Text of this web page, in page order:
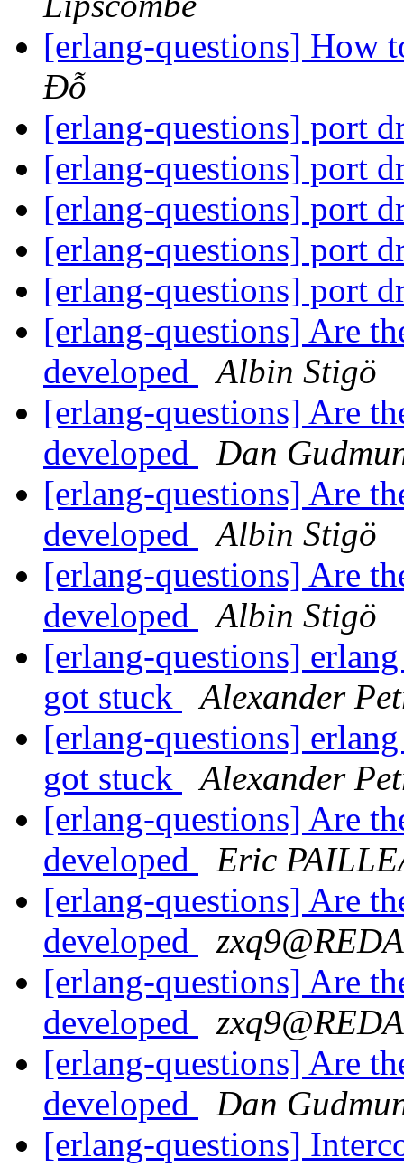
[erlang-questions] How
Đỗ
[erlang-questions] port
[erlang-questions] port
[erlang-questions] port
[erlang-questions] port
[erlang-questions] port
[erlang-questions] Are
developed
Albin Stigö
[erlang-questions] Are
developed
Dan
[erlang-questions] Are
developed
Albin Stigö
[erlang-questions] Are
developed
Albin Stigö
[erlang-questions]
got stuck
Alexander
[erlang-questions]
got stuck
Alexander
[erlang-questions] Are
developed
Eric
[erlang-questions] Are
developed
[erlang-questions] Are
developed
[erlang-questions] Are
developed
Dan
[erlang-questions]